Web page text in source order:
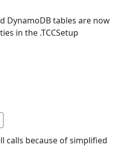
DynamoDB tables are now
in the .TCCSetup
calls because of simplified